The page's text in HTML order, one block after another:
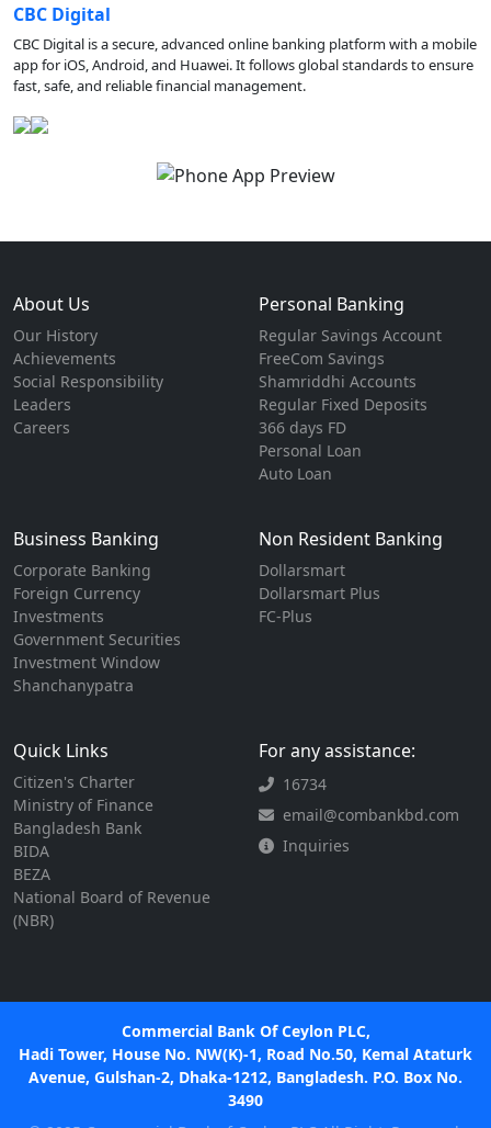
CBC Digital
CBC Digital is a secure, advanced online banking platform with a mobile
app for iOS, Android, and Huawei. It follows global standards to ensure
fast, safe, and reliable financial management.
About Us
Our History
Achievements
Social Responsibility
Leaders
Careers
Personal Banking
Regular Savings Account
FreeCom Savings
Shamriddhi Accounts
Regular Fixed Deposits
366 days FD
Personal Loan
Auto Loan
Business Banking
Corporate Banking
Foreign Currency
Investments
Government Securities
Investment Window
Shanchanypatra
Non Resident Banking
Dollarsmart
Dollarsmart Plus
FC-Plus
Quick Links
Citizen's Charter
Ministry of Finance
Bangladesh Bank
BIDA
BEZA
National Board of Revenue
(NBR)
For any assistance:
16734
email@combankbd.com
Inquiries
Commercial Bank Of Ceylon PLC,
Hadi Tower, House No. NW(K)-1, Road No.50, Kemal Ataturk
Avenue, Gulshan-2, Dhaka-1212, Bangladesh. P.O. Box No.
3490